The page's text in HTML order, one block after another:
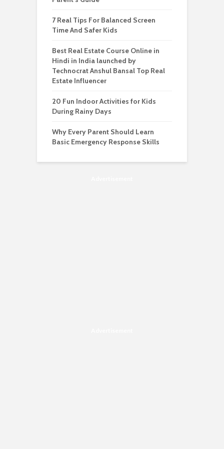
7 Real Tips For Balanced Screen
Time And Safer Kids
Best Real Estate Course Online in
Hindi in India launched by
Technocrat Anshul Bansal Top Real
Estate Influencer
20 Fun Indoor Activities for Kids
During Rainy Days
Why Every Parent Should Learn
Basic Emergency Response Skills